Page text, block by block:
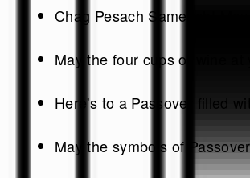
Chag Pesach Sameach!
May the four cups of wine at
Here's to a Passover filled
May the symbols of